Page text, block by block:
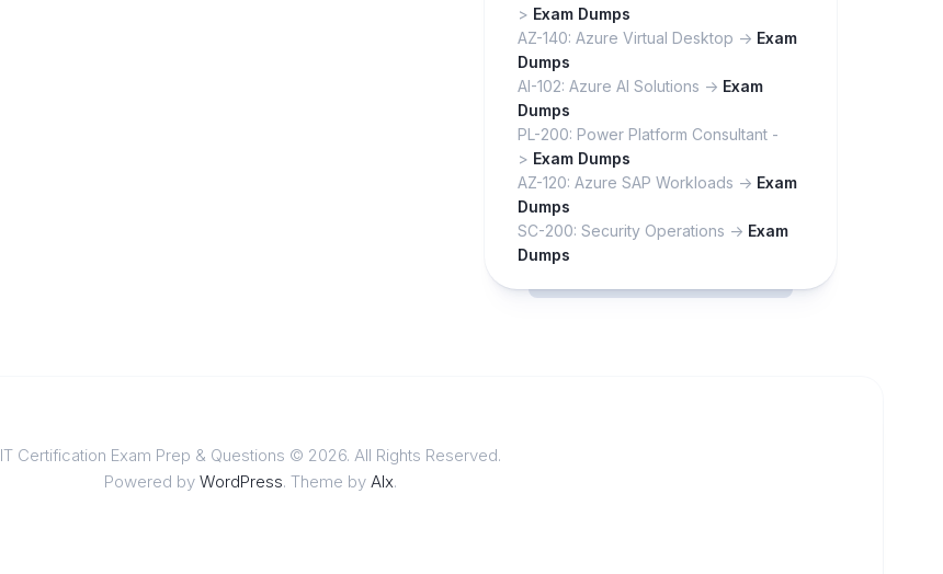
> Exam Dumps
AZ-140: Azure Virtual Desktop -> Exam
Dumps
AI-102: Azure AI Solutions -> Exam
Dumps
PL-200: Power Platform Consultant -
> Exam Dumps
AZ-120: Azure SAP Workloads -> Exam
Dumps
SC-200: Security Operations -> Exam
Dumps
IT Certification Exam Prep & Questions © 2026. All Rights Reserved.
Powered by WordPress. Theme by Alx.